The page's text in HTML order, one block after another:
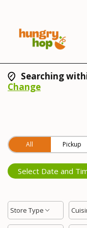
Searching
Change
All Pickup
Select Date and
Store Type